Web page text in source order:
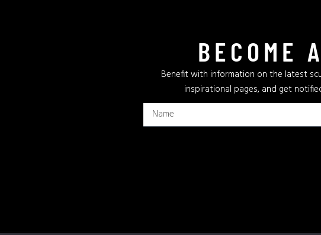
BECOME
Benefit with information on the latest
inspirational pages, and get